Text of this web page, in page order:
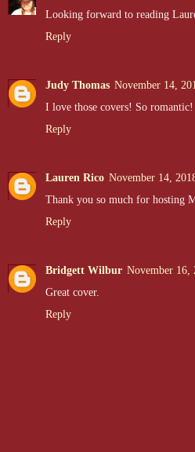
Looking forward to reading
Reply
Judy Thomas November 14,
I love those covers! So romantic!
Reply
Lauren Rico November 14,
Thank you so much for hosting
Reply
Bridgett Wilbur November 16,
Great cover.
Reply